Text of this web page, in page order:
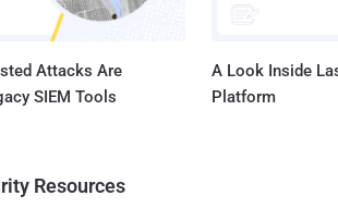
Attacks Are
SIEM Tools
A Look Inside
Platform
Resources